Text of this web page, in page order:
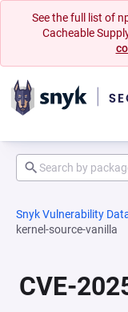
See the full list of
Cacheable
Snyk Vulnerability
kernel-source-vanilla
CVE-